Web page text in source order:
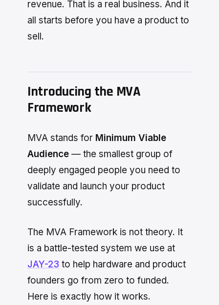
revenue. That is a real business. And it
all starts before you have a product to
sell.
Introducing the MVA
Framework
MVA stands for Minimum Viable
Audience — the smallest group of
deeply engaged people you need to
validate and launch your product
successfully.
The MVA Framework is not theory. It
is a battle-tested system we use at
JAY-23 to help hardware and product
founders go from zero to funded.
Here is exactly how it works.